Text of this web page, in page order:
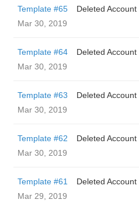
Template #65
Deleted Account
Mar 30, 2019
Template #64
Deleted Account
Mar 30, 2019
Template #63
Deleted Account
Mar 30, 2019
Template #62
Deleted Account
Mar 30, 2019
Template #61
Deleted Account
Mar 29, 2019